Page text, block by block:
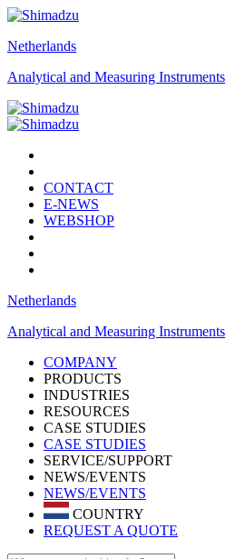
Netherlands
Analytical and Measuring Instruments
CONTACT
E-NEWS
WEBSHOP
Netherlands
Analytical and Measuring Instruments
COMPANY
PRODUCTS
INDUSTRIES
RESOURCES
CASE STUDIES
CASE STUDIES
SERVICE/SUPPORT
NEWS/EVENTS
NEWS/EVENTS
COUNTRY
REQUEST A QUOTE